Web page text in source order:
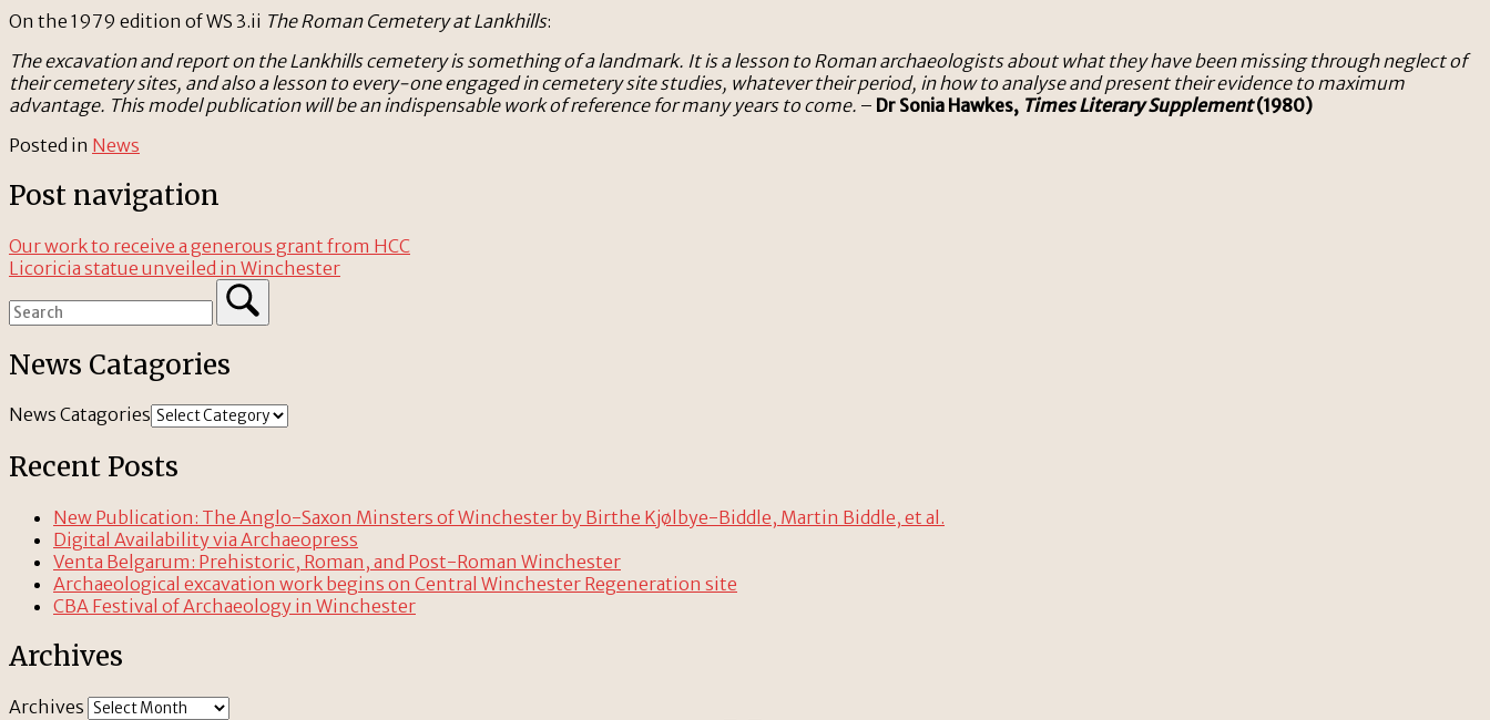
On the 1979 edition of WS 3.ii The Roman Cemetery at Lankhills:
The excavation and report on the Lankhills cemetery is something of a landmark. It is a lesson to Roman archaeologists about what they have been missing through neglect of
their cemetery sites, and also a lesson to every-one engaged in cemetery site studies, whatever their period, in how to analyse and present their evidence to maximum
advantage. This model publication will be an indispensable work of reference for many years to come. – Dr Sonia Hawkes, Times Literary Supplement(1980)
Posted in News
Post navigation
Our work to receive a generous grant from HCC
Licoricia statue unveiled in Winchester
News Catagories
News Catagories
Recent Posts
New Publication: The Anglo-Saxon Minsters of Winchester by Birthe Kjølbye-Biddle, Martin Biddle, et al.
Digital Availability via Archaeopress
Venta Belgarum: Prehistoric, Roman, and Post-Roman Winchester
Archaeological excavation work begins on Central Winchester Regeneration site
CBA Festival of Archaeology in Winchester
Archives
Archives